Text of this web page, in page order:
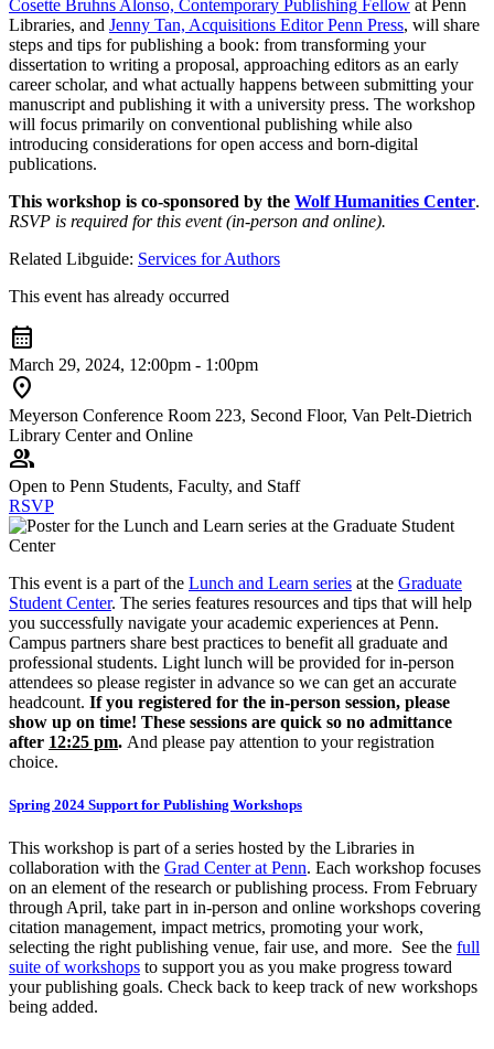
Cosette Bruhns Alonso, Contemporary Publishing Fellow at Penn
Libraries, and Jenny Tan, Acquisitions Editor Penn Press, will share
steps and tips for publishing a book: from transforming your
dissertation to writing a proposal, approaching editors as an early
career scholar, and what actually happens between submitting your
manuscript and publishing it with a university press. The workshop
will focus primarily on conventional publishing while also
introducing considerations for open access and born-digital
publications.
This workshop is co-sponsored by the Wolf Humanities Center.
RSVP is required for this event (in-person and online).
Related Libguide: Services for Authors
This event has already occurred
calendar_month
March 29, 2024, 12:00pm - 1:00pm
location_on
Meyerson Conference Room 223, Second Floor, Van Pelt-Dietrich
Library Center and Online
group
Open to Penn Students, Faculty, and Staff
RSVP
This event is a part of the Lunch and Learn series at the Graduate
Student Center. The series features resources and tips that will help
you successfully navigate your academic experiences at Penn.
Campus partners share best practices to benefit all graduate and
professional students. Light lunch will be provided for in-person
attendees so please register in advance so we can get an accurate
headcount. If you registered for the in-person session, please
show up on time! These sessions are quick so no admittance
after 12:25 pm. And please pay attention to your registration
choice.
Spring 2024 Support for Publishing Workshops
This workshop is part of a series hosted by the Libraries in
collaboration with the Grad Center at Penn. Each workshop focuses
on an element of the research or publishing process. From February
through April, take part in in-person and online workshops covering
citation management, impact metrics, promoting your work,
selecting the right publishing venue, fair use, and more. See the full
suite of workshops to support you as you make progress toward
your publishing goals. Check back to keep track of new workshops
being added.